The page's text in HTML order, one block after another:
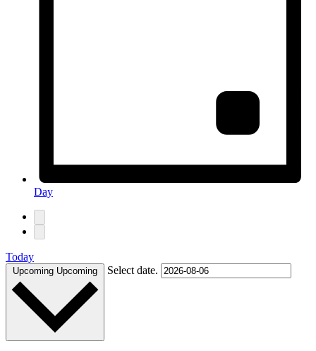
Day
Today
Upcoming Upcoming Select date.